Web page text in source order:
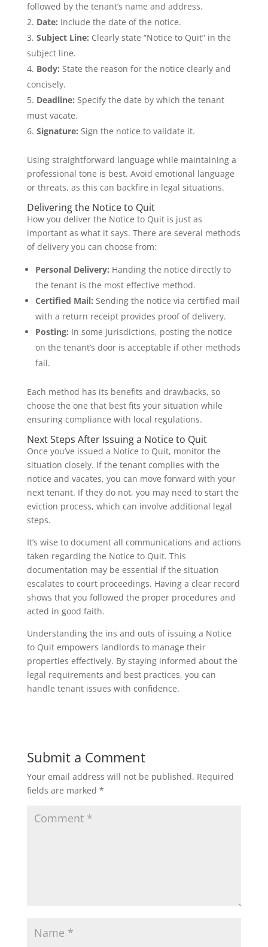
followed by the tenant’s name and address.
Date: Include the date of the notice.
Subject Line: Clearly state “Notice to Quit” in the
subject line.
Body: State the reason for the notice clearly and
concisely.
Deadline: Specify the date by which the tenant
must vacate.
Signature: Sign the notice to validate it.
Using straightforward language while maintaining a
professional tone is best. Avoid emotional language
or threats, as this can backfire in legal situations.
Delivering the Notice to Quit
How you deliver the Notice to Quit is just as
important as what it says. There are several methods
of delivery you can choose from:
Personal Delivery: Handing the notice directly to
the tenant is the most effective method.
Certified Mail: Sending the notice via certified mail
with a return receipt provides proof of delivery.
Posting: In some jurisdictions, posting the notice
on the tenant’s door is acceptable if other methods
fail.
Each method has its benefits and drawbacks, so
choose the one that best fits your situation while
ensuring compliance with local regulations.
Next Steps After Issuing a Notice to Quit
Once you’ve issued a Notice to Quit, monitor the
situation closely. If the tenant complies with the
notice and vacates, you can move forward with your
next tenant. If they do not, you may need to start the
eviction process, which can involve additional legal
steps.
It’s wise to document all communications and actions
taken regarding the Notice to Quit. This
documentation may be essential if the situation
escalates to court proceedings. Having a clear record
shows that you followed the proper procedures and
acted in good faith.
Understanding the ins and outs of issuing a Notice
to Quit empowers landlords to manage their
properties effectively. By staying informed about the
legal requirements and best practices, you can
handle tenant issues with confidence.
Submit a Comment
Your email address will not be published. Required
fields are marked *